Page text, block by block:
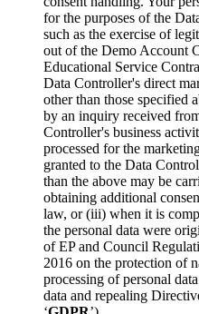
for the purposes of the
such as the exercise of
out of the Demo Account
Educational Service
Data Controller's direct
other than those specified
by an inquiry received
Controller's business
processed for the
granted to the Data
than the above may be
obtaining additional
law, or (iii) when it is
the personal data were
of EP and Council
2016 on the protection of
processing of personal
data and repealing